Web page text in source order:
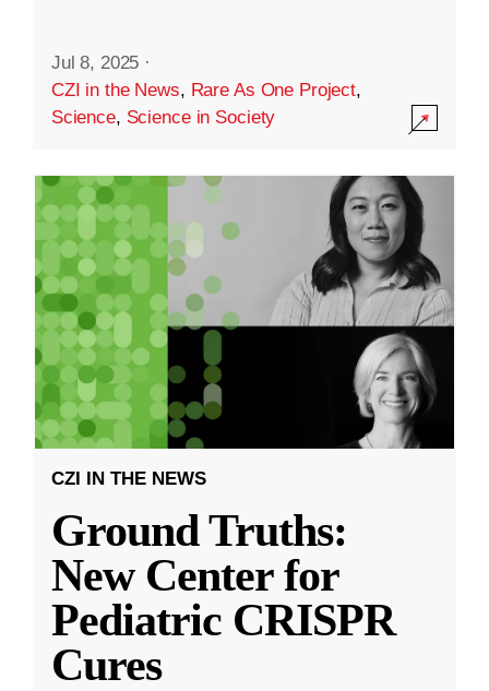
Jul 8, 2025 ·
CZI in the News, Rare As One Project,
Science, Science in Society
CZI IN THE NEWS
Ground Truths:
New Center for
Pediatric CRISPR
Cures